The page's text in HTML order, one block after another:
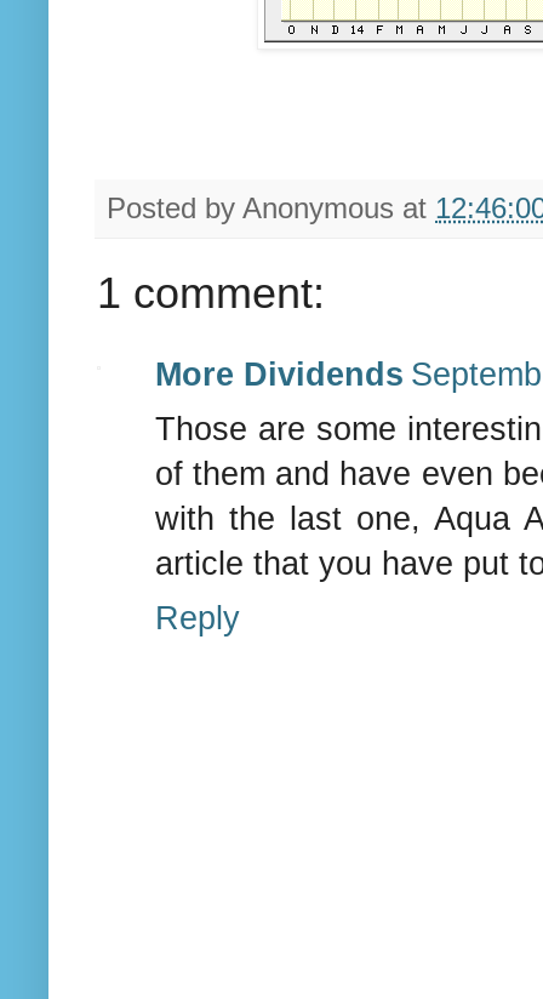
Posted by Anonymous at
1 comment:
More Dividends
Those are some
of them and have even
with the last one, Aqua
article that you have put
Reply